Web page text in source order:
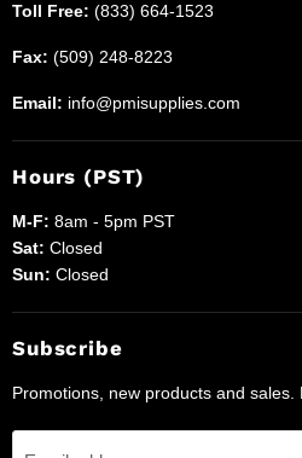
Toll Free: (833) 664-1523
Fax: (509) 248-8223
Email: info@pmisupplies.com
Hours (PST)
M-F: 8am - 5pm PST
Sat: Closed
Sun: Closed
Subscribe
Promotions, new products and sales.